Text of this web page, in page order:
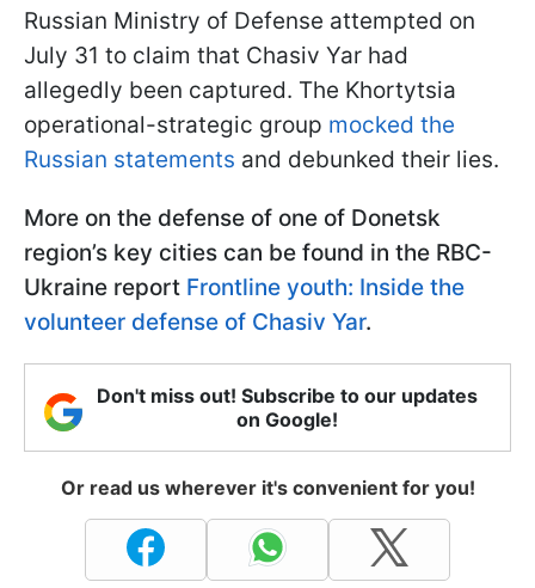
Russian Ministry of Defense attempted on
July 31 to claim that Chasiv Yar had
allegedly been captured. The Khortytsia
operational-strategic group mocked the
Russian statements and debunked their lies.
More on the defense of one of Donetsk
region’s key cities can be found in the RBC-
Ukraine report Frontline youth: Inside the
volunteer defense of Chasiv Yar.
Don't miss out! Subscribe to our updates
on Google!
Or read us wherever it's convenient for you!